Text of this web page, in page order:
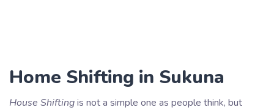
Home Shifting in Sukuna
House Shiftingis not a simple one as people think, but